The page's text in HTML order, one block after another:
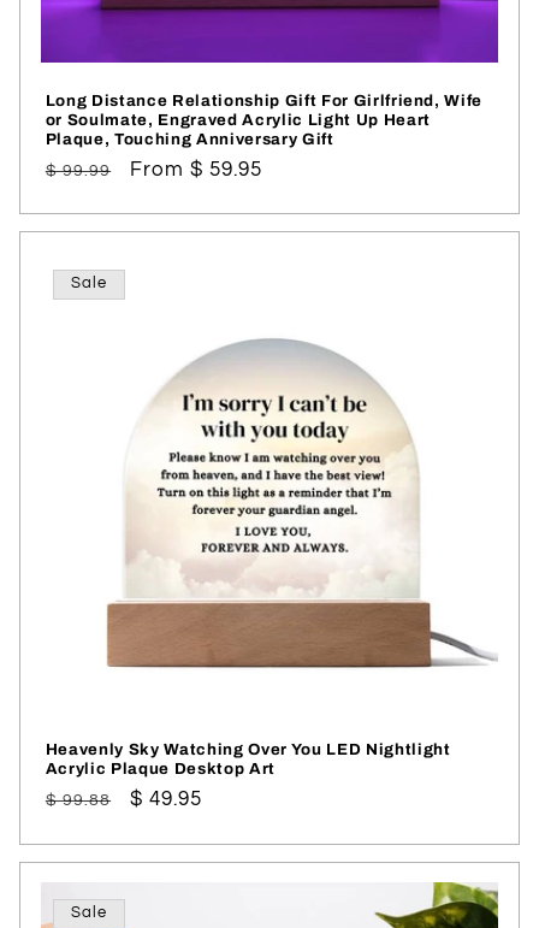
Long Distance Relationship Gift For Girlfriend, Wife
or Soulmate, Engraved Acrylic Light Up Heart
Plaque, Touching Anniversary Gift
Regular
$ 99.99
Sale
From $ 59.95
Sale
Heavenly Sky Watching Over You LED Nightlight
Acrylic Plaque Desktop Art
Regular
$ 99.88
Sale
$ 49.95
Sale